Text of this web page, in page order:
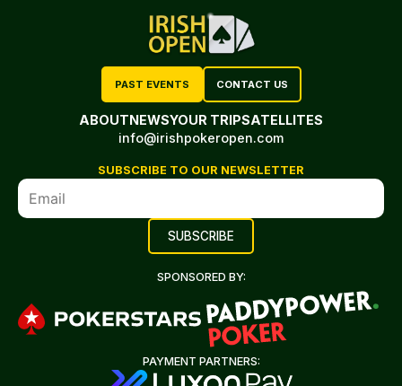
PAST EVENTS CONTACT US
ABOUTNEWSYOUR TRIPSATELLITES
info@irishpokeropen.com
SUBSCRIBE TO OUR NEWSLETTER
SPONSORED BY:
PAYMENT PARTNERS: